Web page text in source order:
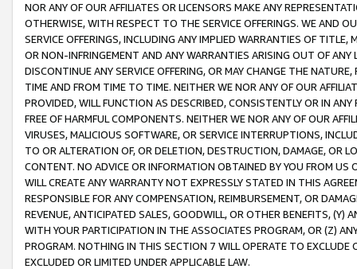
NOR ANY OF OUR AFFILIATES OR LICENSORS MAKE ANY
OTHERWISE, WITH RESPECT TO THE SERVICE OFFERINGS. WE AND
SERVICE OFFERINGS, INCLUDING ANY IMPLIED WARRANTIES OF
OR NON-INFRINGEMENT AND ANY WARRANTIES ARISING OUT OF ANY
DISCONTINUE ANY SERVICE OFFERING, OR MAY CHANGE THE
TIME AND FROM TIME TO TIME. NEITHER WE NOR ANY OF OUR
PROVIDED, WILL FUNCTION AS DESCRIBED, CONSISTENTLY OR IN
FREE OF HARMFUL COMPONENTS. NEITHER WE NOR ANY OF OUR
VIRUSES, MALICIOUS SOFTWARE, OR SERVICE INTERRUPTIONS,
TO OR ALTERATION OF, OR DELETION, DESTRUCTION, DAMAGE, OR
CONTENT. NO ADVICE OR INFORMATION OBTAINED BY YOU FROM
WILL CREATE ANY WARRANTY NOT EXPRESSLY STATED IN THIS
RESPONSIBLE FOR ANY COMPENSATION, REIMBURSEMENT, OR
REVENUE, ANTICIPATED SALES, GOODWILL, OR OTHER BENEFITS,
WITH YOUR PARTICIPATION IN THE ASSOCIATES PROGRAM, OR (Z)
PROGRAM. NOTHING IN THIS SECTION 7 WILL OPERATE TO
EXCLUDED OR LIMITED UNDER APPLICABLE LAW.